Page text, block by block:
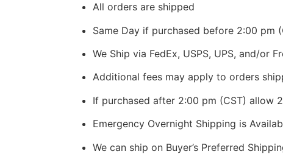
All orders are shipped
Same Day if purchased before 2:00 pm
We Ship via FedEx, USPS, UPS, and/or
Additional fees may apply to orders
If purchased after 2:00 pm (CST) allow
Emergency Overnight Shipping is
We can ship on Buyer’s Preferred